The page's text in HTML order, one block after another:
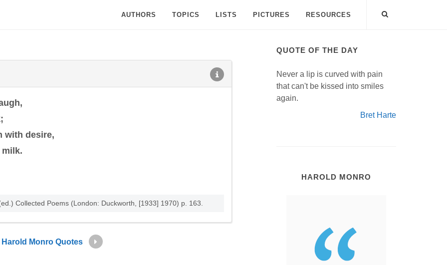
AUTHORS TOPICS LISTS PICTURES RESOURCES
with desire,
milk.
Collected Poems (London: Duckworth, [1933] 1970) p. 163.
Harold Monro Quotes
QUOTE OF THE DAY
Never a lip is curved with pain
that can't be kissed into smiles
again.
Bret Harte
HAROLD MONRO